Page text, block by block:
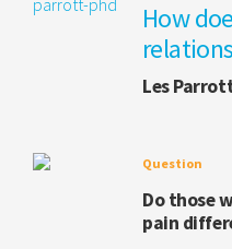
How
Les
Question
Do those
pain